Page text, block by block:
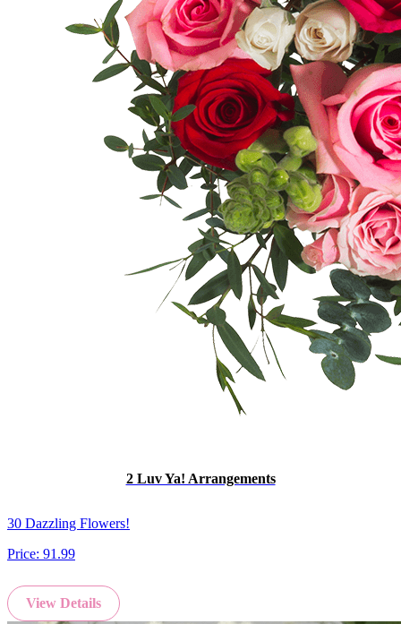
2 Luv Ya! Arrangements
30 Dazzling Flowers!
Price: 91.99
View Details